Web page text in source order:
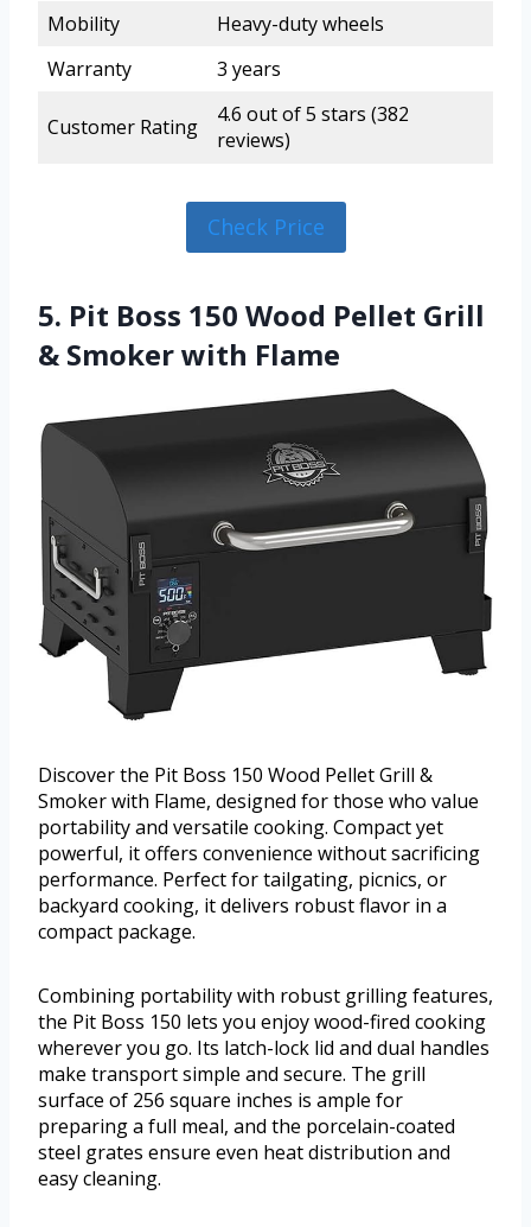
Mobility
Heavy-duty wheels
Warranty
3 years
Customer Rating
4.6 out of 5 stars (382
reviews)
Check Price
5. Pit Boss 150 Wood Pellet Grill
& Smoker with Flame
Discover the Pit Boss 150 Wood Pellet Grill &
Smoker with Flame, designed for those who value
portability and versatile cooking. Compact yet
powerful, it offers convenience without sacrificing
performance. Perfect for tailgating, picnics, or
backyard cooking, it delivers robust flavor in a
compact package.
Combining portability with robust grilling features,
the Pit Boss 150 lets you enjoy wood-fired cooking
wherever you go. Its latch-lock lid and dual handles
make transport simple and secure. The grill
surface of 256 square inches is ample for
preparing a full meal, and the porcelain-coated
steel grates ensure even heat distribution and
easy cleaning.